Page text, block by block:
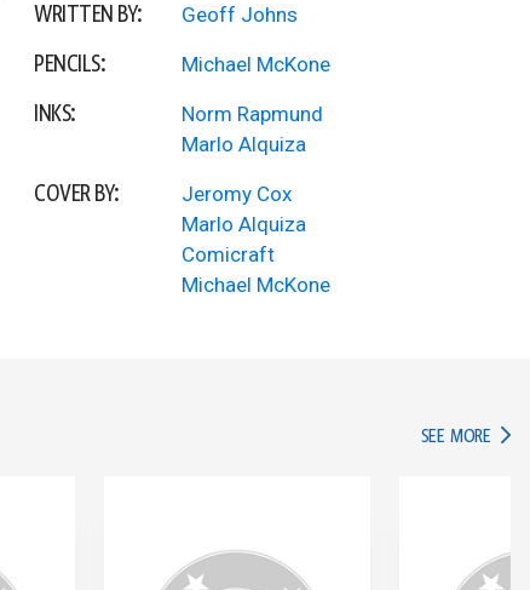
WRITTEN BY: Geoff Johns
PENCILS: Michael McKone
INKS:
Norm Rapmund
Marlo Alquiza
COVER BY:
Jeromy Cox
Marlo Alquiza
Comicraft
Michael McKone
SEE MORE IN